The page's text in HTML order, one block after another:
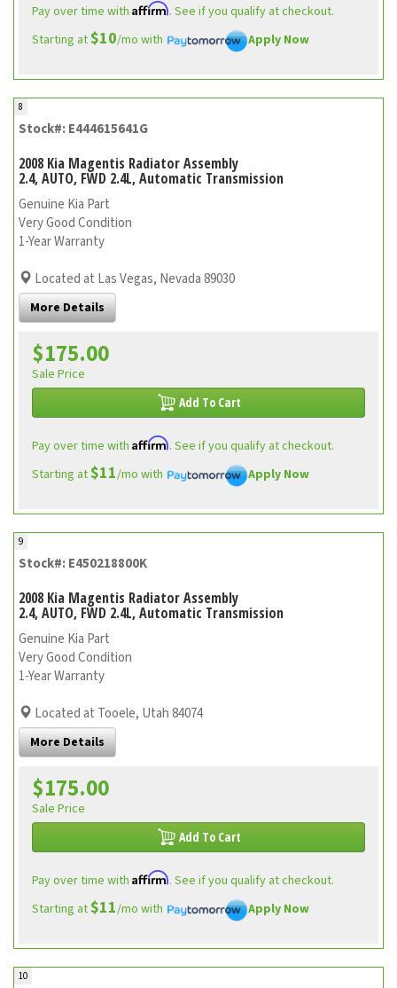
Pay over time with Affirm. See if you qualify at checkout.
Starting at$10/mo with Apply Now
8
Stock#: E444615641G
2008 Kia Magentis Radiator Assembly
2.4, AUTO, FWD 2.4L, Automatic Transmission
Genuine Kia Part
Very Good Condition
1-Year Warranty
Located at Las Vegas, Nevada 89030
More Details
$175.00
Sale Price
Add To Cart
Pay over time with Affirm. See if you qualify at checkout.
Starting at$11/mo with Apply Now
9
Stock#: E450218800K
2008 Kia Magentis Radiator Assembly
2.4, AUTO, FWD 2.4L, Automatic Transmission
Genuine Kia Part
Very Good Condition
1-Year Warranty
Located at Tooele, Utah 84074
More Details
$175.00
Sale Price
Add To Cart
Pay over time with Affirm. See if you qualify at checkout.
Starting at$11/mo with Apply Now
10